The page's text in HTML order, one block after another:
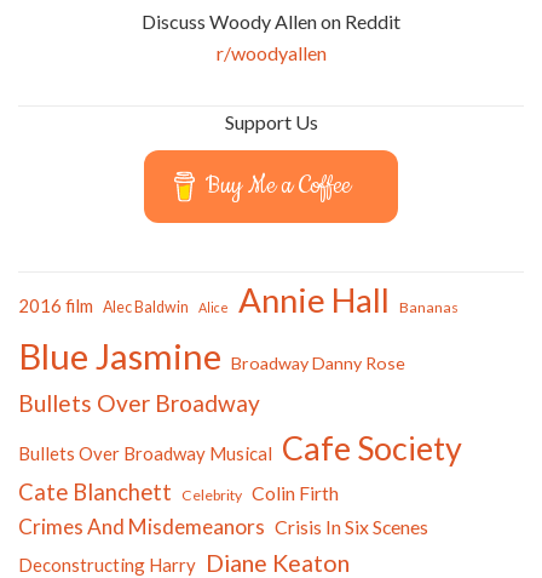
Discuss Woody Allen on Reddit
r/woodyallen
Support Us
Buy Me a Coffee
2016 film Alec Baldwin Alice Annie Hall Bananas
Blue Jasmine Broadway Danny Rose
Bullets Over Broadway
Bullets Over Broadway Musical Cafe Society
Cate Blanchett Celebrity Colin Firth
Crimes And Misdemeanors Crisis In Six Scenes
Deconstructing Harry Diane Keaton